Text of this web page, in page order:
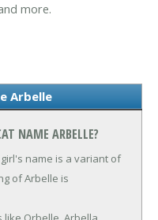
more.
Arbelle
NAME ARBELLE?
name is a variant of
of Arbelle is